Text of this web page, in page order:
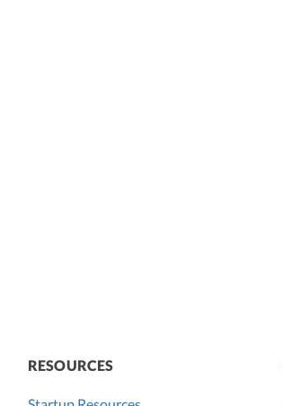
RESOURCES